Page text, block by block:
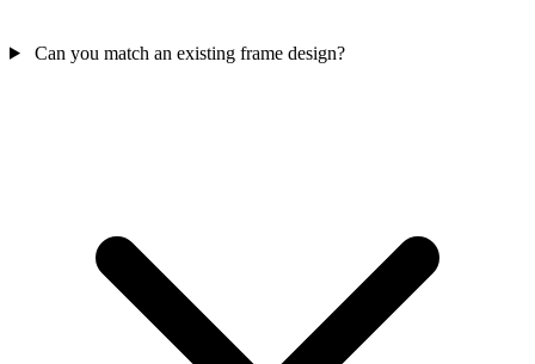
Can you match an existing frame design?